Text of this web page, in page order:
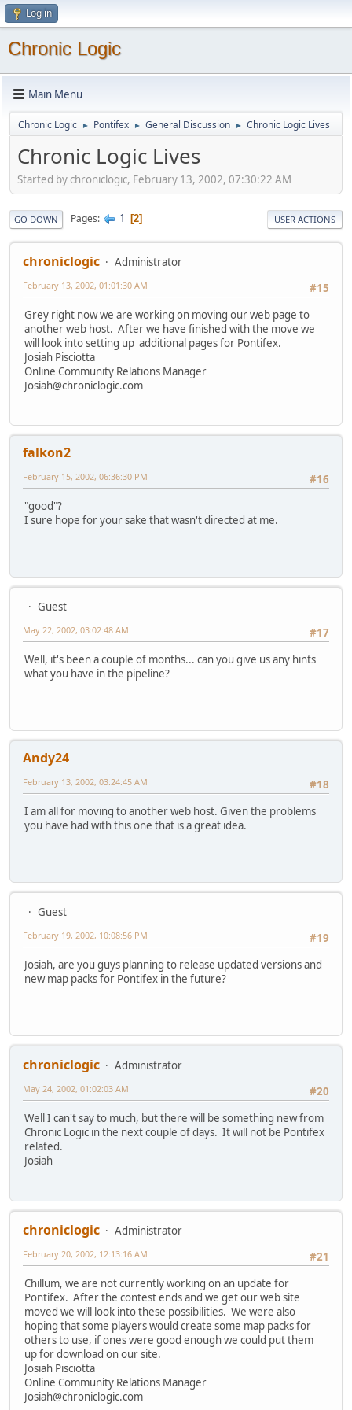
Log in
Chronic Logic
Main Menu
Chronic Logic ► Pontifex ► General Discussion ► Chronic Logic Lives
Chronic Logic Lives
Started by chroniclogic, February 13, 2002, 07:30:22 AM
GO DOWN Pages 1 2 USER ACTIONS
chroniclogic
Administrator
#15
February 13, 2002, 01:01:30 AM
Grey right now we are working on moving our web page to
another web host. After we have finished with the move we
will look into setting up additional pages for Pontifex.
Josiah Pisciotta
Online Community Relations Manager
Josiah@chroniclogic.com
falkon2
#16
February 15, 2002, 06:36:30 PM
"good"?
I sure hope for your sake that wasn't directed at me.
Guest
#17
May 22, 2002, 03:02:48 AM
Well, it's been a couple of months... can you give us any hints
what you have in the pipeline?
Andy24
#18
February 13, 2002, 03:24:45 AM
I am all for moving to another web host. Given the problems
you have had with this one that is a great idea.
Guest
#19
February 19, 2002, 10:08:56 PM
Josiah, are you guys planning to release updated versions and
new map packs for Pontifex in the future?
chroniclogic
Administrator
#20
May 24, 2002, 01:02:03 AM
Well I can't say to much, but there will be something new from
Chronic Logic in the next couple of days. It will not be Pontifex
related.
Josiah
chroniclogic
Administrator
#21
February 20, 2002, 12:13:16 AM
Chillum, we are not currently working on an update for
Pontifex. After the contest ends and we get our web site
moved we will look into these possibilities. We were also
hoping that some players would create some map packs for
others to use, if ones were good enough we could put them
up for download on our site.
Josiah Pisciotta
Online Community Relations Manager
Josiah@chroniclogic.com